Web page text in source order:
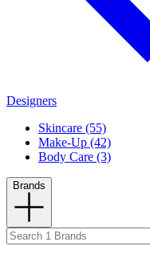
Designers
Skincare (55)
Make-Up (42)
Body Care (3)
Brands